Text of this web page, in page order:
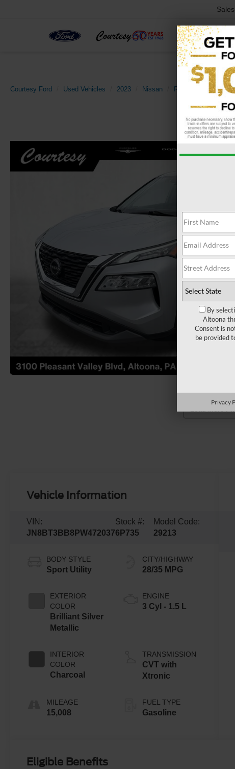
Sales
Courtesy Ford Used Vehicles 2023 Nissan Rogue SV
Vehicle Information
VIN:
JN8BT3BB8PW472037
Stock #:
6P735
Model Code:
29213
BODY STYLE
Sport Utility
EXTERIOR
COLOR
Brilliant Silver
Metallic
INTERIOR
COLOR
Charcoal
MILEAGE
15,008
CITY/HIGHWAY
28/35 MPG
ENGINE
3 Cyl - 1.5 L
TRANSMISSION
CVT with
Xtronic
FUEL TYPE
Gasoline
Eligible Benefits
By
Altoona
Consent is
be provided
Privacy